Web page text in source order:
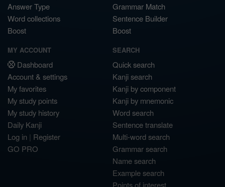
Answer Type
Word collections
Boost
Grammar Match
Sentence Builder
Boost
MY ACCOUNT
Dashboard
Account & settings
My favorites
My study points
My study history
Daily Kanji
Log in | Register
GO PRO
SEARCH
Quick search
Kanji search
Kanji by component
Kanji by mnemonic
Word search
Sentence translate
Multi-word search
Grammar search
Name search
Example search
Points of interest